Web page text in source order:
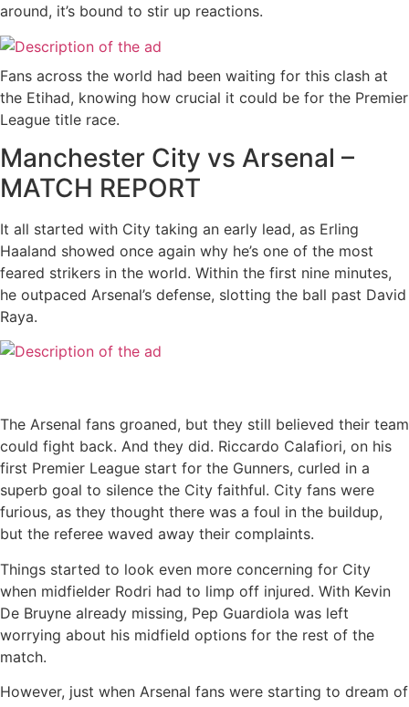
around, it’s bound to stir up reactions.
Fans across the world had been waiting for this clash at
the Etihad, knowing how crucial it could be for the Premier
League title race.
Manchester City vs Arsenal –
MATCH REPORT
It all started with City taking an early lead, as Erling
Haaland showed once again why he’s one of the most
feared strikers in the world. Within the first nine minutes,
he outpaced Arsenal’s defense, slotting the ball past David
Raya.
The Arsenal fans groaned, but they still believed their team
could fight back. And they did. Riccardo Calafiori, on his
first Premier League start for the Gunners, curled in a
superb goal to silence the City faithful. City fans were
furious, as they thought there was a foul in the buildup,
but the referee waved away their complaints.
Things started to look even more concerning for City
when midfielder Rodri had to limp off injured. With Kevin
De Bruyne already missing, Pep Guardiola was left
worrying about his midfield options for the rest of the
match.
However, just when Arsenal fans were starting to dream of